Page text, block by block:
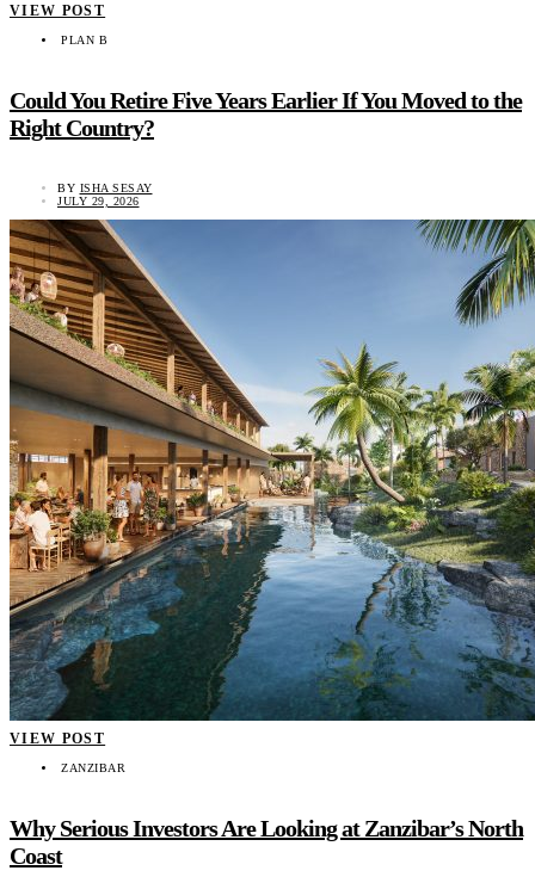
VIEW POST
PLAN B
Could You Retire Five Years Earlier If You Moved to the
Right Country?
BY ISHA SESAY
JULY 29, 2026
VIEW POST
ZANZIBAR
Why Serious Investors Are Looking at Zanzibar’s North
Coast